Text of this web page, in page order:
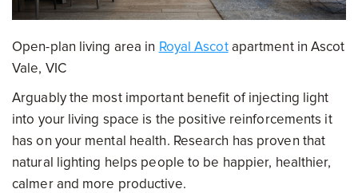
Open-plan living area in Royal Ascotapartment in Ascot
Vale, VIC
Arguably the most important benefit of injecting light
into your living space is the positive reinforcements it
has on your mental health. Research has proven that
natural lighting helps people to be happier, healthier,
calmer and more productive.